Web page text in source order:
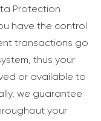
Protection
have the control
transactions go
thus your
or available to
we guarantee
your